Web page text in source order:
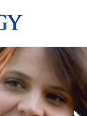
Books